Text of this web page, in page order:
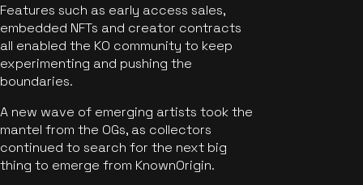
Features such as early access sales,
embedded NFTs and creator contracts
all enabled the KO community to keep
experimenting and pushing the
boundaries.
A new wave of emerging artists took the
mantel from the OGs, as collectors
continued to search for the next big
thing to emerge from KnownOrigin.